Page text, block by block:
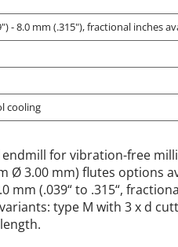
- 8.0 mm (.315"), fractional inches
cooling
endmill for vibration-free
Ø 3.00 mm) flutes options
mm (.039“ to .315“,
type M with 3 x d